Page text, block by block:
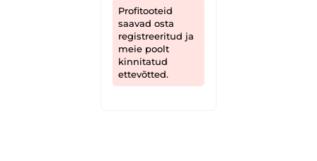
Profitooteid
saavad osta
registreeritud ja
meie poolt
kinnitatud
ettevõtted.